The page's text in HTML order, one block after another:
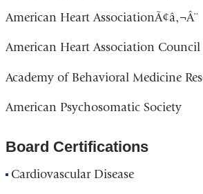
American Heart AssociationÃ¢â‚¬Â¨
American Heart Association
Academy of Behavioral Medicine
American Psychosomatic Society
Board Certifications
Cardiovascular Disease